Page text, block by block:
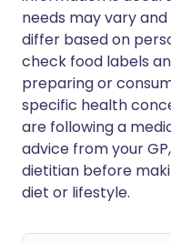
needs may vary
differ based on
check food labels
preparing or
specific health
are following a
advice from your
dietitian before
diet or lifestyle.